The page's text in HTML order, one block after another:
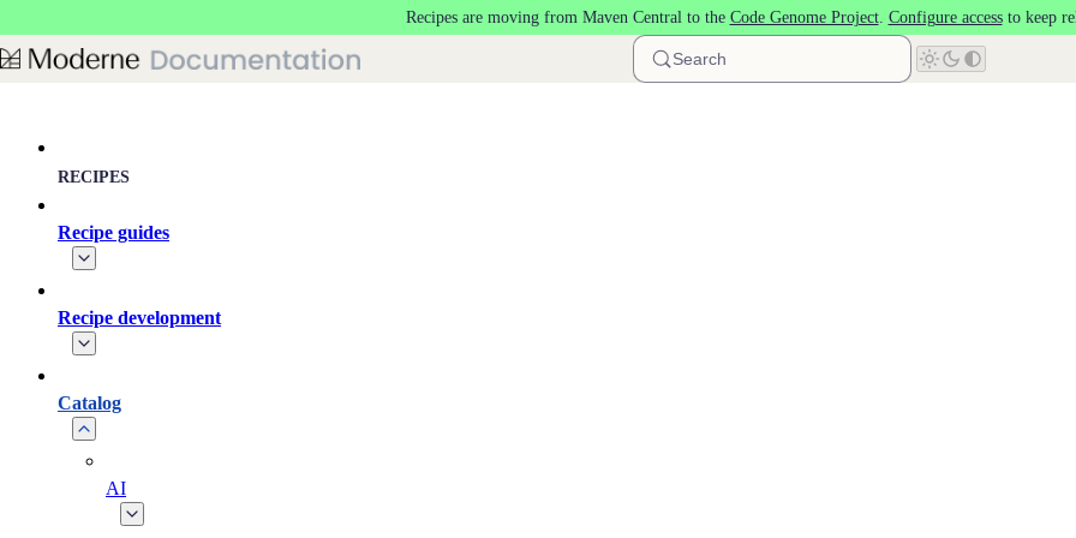
Recipes are moving from Maven Central to the Code Genome Project. Configure accessto keep
Search
RECIPES
Recipe guides
Recipe development
Catalog
AI